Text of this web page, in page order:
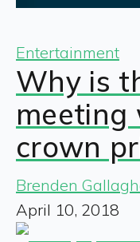
Entertainment
Why is
meeting
crown
Brenden
April 10, 2018